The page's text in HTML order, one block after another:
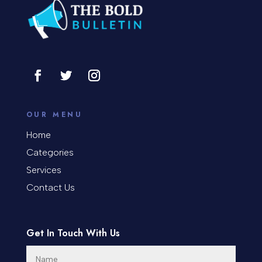
Consultant
Contractor
counseling
Custom Window Covering
Day Spa
OUR MENU
Home
Categories
Services
Contact Us
Get In Touch With Us